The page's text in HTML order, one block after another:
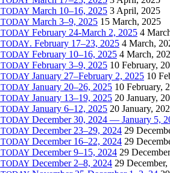
TODAY March 10–16, 2025 3 April, 2025
TODAY March 3–9, 2025 15 March, 2025
TODAY February 24-March 2, 2025 4
TODAY. February 17–23, 2025 4 March,
TODAY February 10–16, 2025 4 March,
TODAY February 3–9, 2025 10 February,
TODAY January 27–February 2, 2025 10
TODAY January 20–26, 2025 10 February,
TODAY January 13–19, 2025 20 January,
TODAY January 6–12, 2025 20 January,
TODAY December 30, 2024 — January 5,
TODAY December 23–29, 2024 29
TODAY December 16–22, 2024 29
TODAY December 9–15, 2024 29
TODAY December 2–8, 2024 29